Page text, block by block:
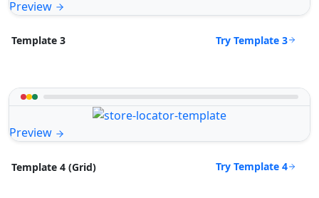
Preview
Template 3 Try Template 3
Preview
Template 4 (Grid) Try Template 4